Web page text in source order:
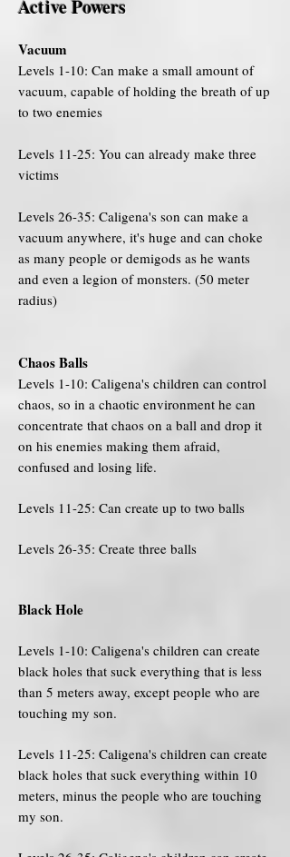
Active Powers
Vacuum
Levels 1-10: Can make a small amount of
vacuum, capable of holding the breath of up
to two enemies
Levels 11-25: You can already make three
victims
Levels 26-35: Caligena's son can make a
vacuum anywhere, it's huge and can choke
as many people or demigods as he wants
and even a legion of monsters. (50 meter
radius)
Chaos Balls
Levels 1-10: Caligena's children can control
chaos, so in a chaotic environment he can
concentrate that chaos on a ball and drop it
on his enemies making them afraid,
confused and losing life.
Levels 11-25: Can create up to two balls
Levels 26-35: Create three balls
Black Hole
Levels 1-10: Caligena's children can create
black holes that suck everything that is less
than 5 meters away, except people who are
touching my son.
Levels 11-25: Caligena's children can create
black holes that suck everything within 10
meters, minus the people who are touching
my son.